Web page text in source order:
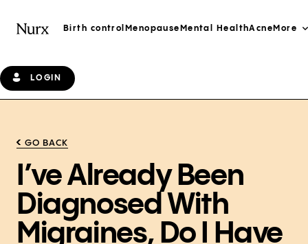
Birth control Menopause Mental HealthAcne More
LOGIN
GO BACK
I’ve Already Been
Diagnosed With
Migraines, Do I Have